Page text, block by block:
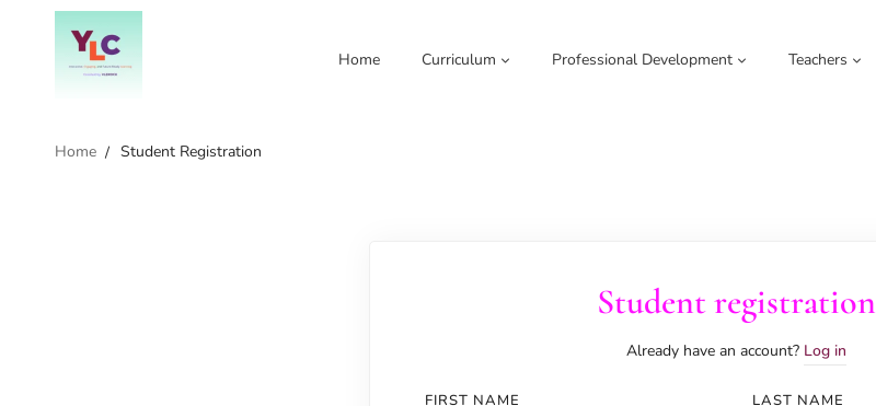
Home Curriculum Professional Development Teachers
Home Student Registration
Student registration
Already have an account? Log in
FIRST NAME LAST NAME